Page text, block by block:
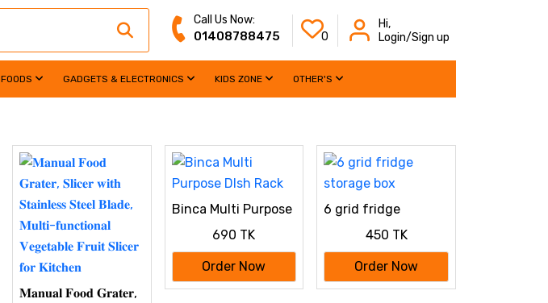
Call Us Now:
01408788475 0
Hi,
Login/Sign up
FOODS GADGETS & ELECTRONICS KIDS ZONE OTHER'S
𝐌𝐚𝐧𝐮𝐚𝐥 𝐅𝐨𝐨𝐝 𝐆𝐫𝐚𝐭𝐞𝐫,
Binca Multi Purpose
690 TK
Order Now
6 grid fridge
450 TK
Order Now